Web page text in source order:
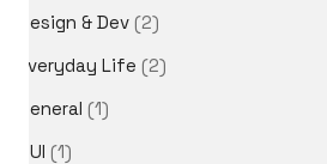
Design & Dev (2)
Everyday Life (2)
General (1)
GUI (1)